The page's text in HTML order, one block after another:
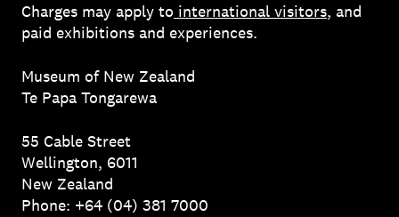
Charges may apply to international visitors, and
paid exhibitions and experiences.
Museum of New Zealand
Te Papa Tongarewa
55 Cable Street
Wellington, 6011
New Zealand
Phone: +64 (04) 381 7000